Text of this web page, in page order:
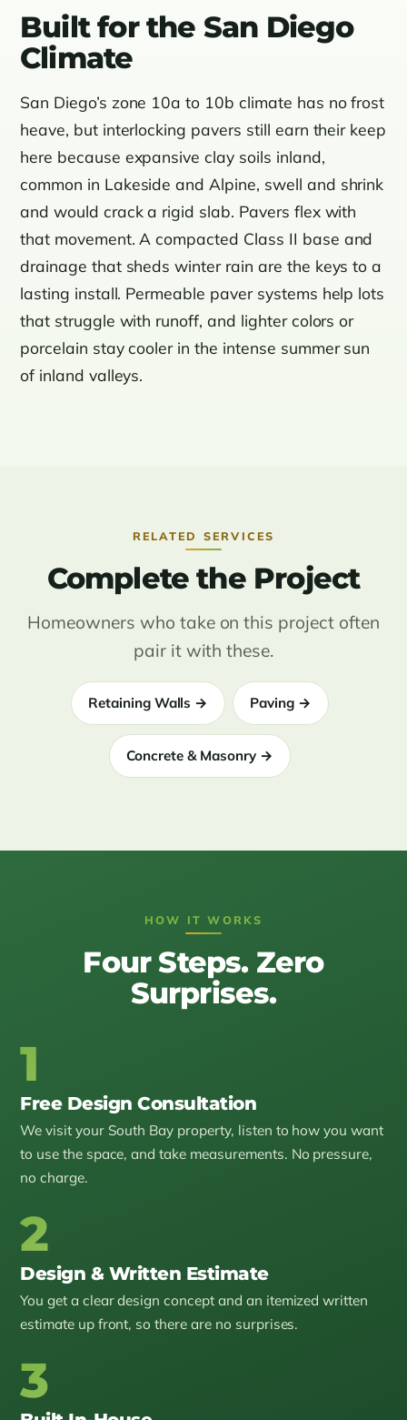
Built for the San Diego
Climate
San Diego’s zone 10a to 10b climate has no frost
heave, but interlocking pavers still earn their keep
here because expansive clay soils inland,
common in Lakeside and Alpine, swell and shrink
and would crack a rigid slab. Pavers flex with
that movement. A compacted Class II base and
drainage that sheds winter rain are the keys to a
lasting install. Permeable paver systems help lots
that struggle with runoff, and lighter colors or
porcelain stay cooler in the intense summer sun
of inland valleys.
RELATED SERVICES
Complete the Project
Homeowners who take on this project often
pair it with these.
Retaining Walls → Paving →
Concrete & Masonry →
HOW IT WORKS
Four Steps. Zero
Surprises.
1
Free Design Consultation
We visit your South Bay property, listen to how you want
to use the space, and take measurements. No pressure,
no charge.
2
Design & Written Estimate
You get a clear design concept and an itemized written
estimate up front, so there are no surprises.
3